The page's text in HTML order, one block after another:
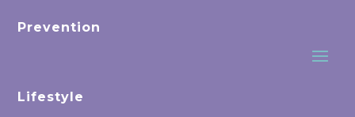
Prevention
Lifestyle